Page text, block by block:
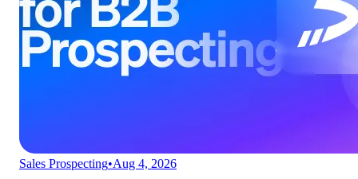
Sales Prospecting•Aug 4, 2026